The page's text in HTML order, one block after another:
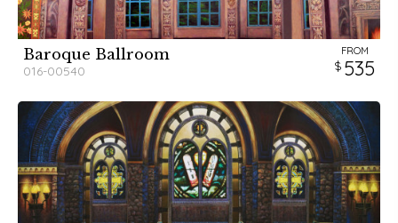
Baroque Ballroom
016-00540
FROM
535